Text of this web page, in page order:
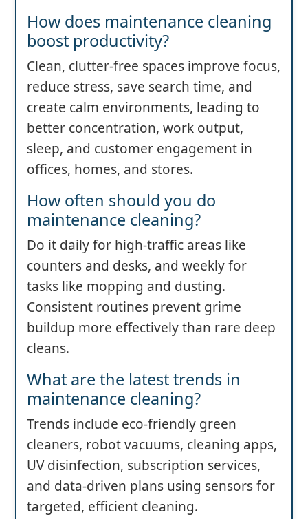
How does maintenance cleaning
boost productivity?
Clean, clutter-free spaces improve focus,
reduce stress, save search time, and
create calm environments, leading to
better concentration, work output,
sleep, and customer engagement in
offices, homes, and stores.
How often should you do
maintenance cleaning?
Do it daily for high-traffic areas like
counters and desks, and weekly for
tasks like mopping and dusting.
Consistent routines prevent grime
buildup more effectively than rare deep
cleans.
What are the latest trends in
maintenance cleaning?
Trends include eco-friendly green
cleaners, robot vacuums, cleaning apps,
UV disinfection, subscription services,
and data-driven plans using sensors for
targeted, efficient cleaning.